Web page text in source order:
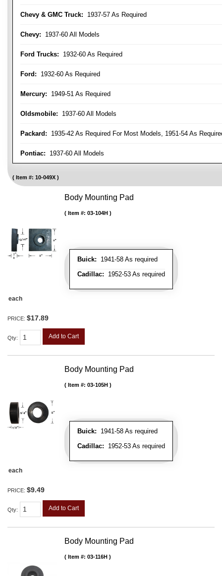
Chevy & GMC Truck: 1937-57 As Required
Chevy: 1937-60 All Models
Ford Trucks: 1932-60 As Required
Ford: 1932-60 As Required
Mercury: 1949-51 As Required
Oldsmobile: 1937-60 All Models
Packard: 1935-42 As Required For Most Models, 1951-54 As
Pontiac: 1937-60 All Models
Item #: 10-049X
Body Mounting Pad
Buick: 1941-58 As required
Cadillac: 1952-53 As required
Item #: 03-104H
each
PRICE: $17.89
Qty: Add to Cart
Body Mounting Pad
Buick: 1941-58 As required
Cadillac: 1952-53 As required
Item #: 03-105H
each
PRICE: $9.49
Qty: Add to Cart
Body Mounting Pad
Item #: 03-116H